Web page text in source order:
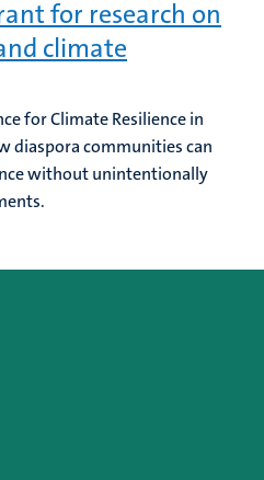
for research on
climate
for Climate Resilience in
diaspora communities can
without unintentionally